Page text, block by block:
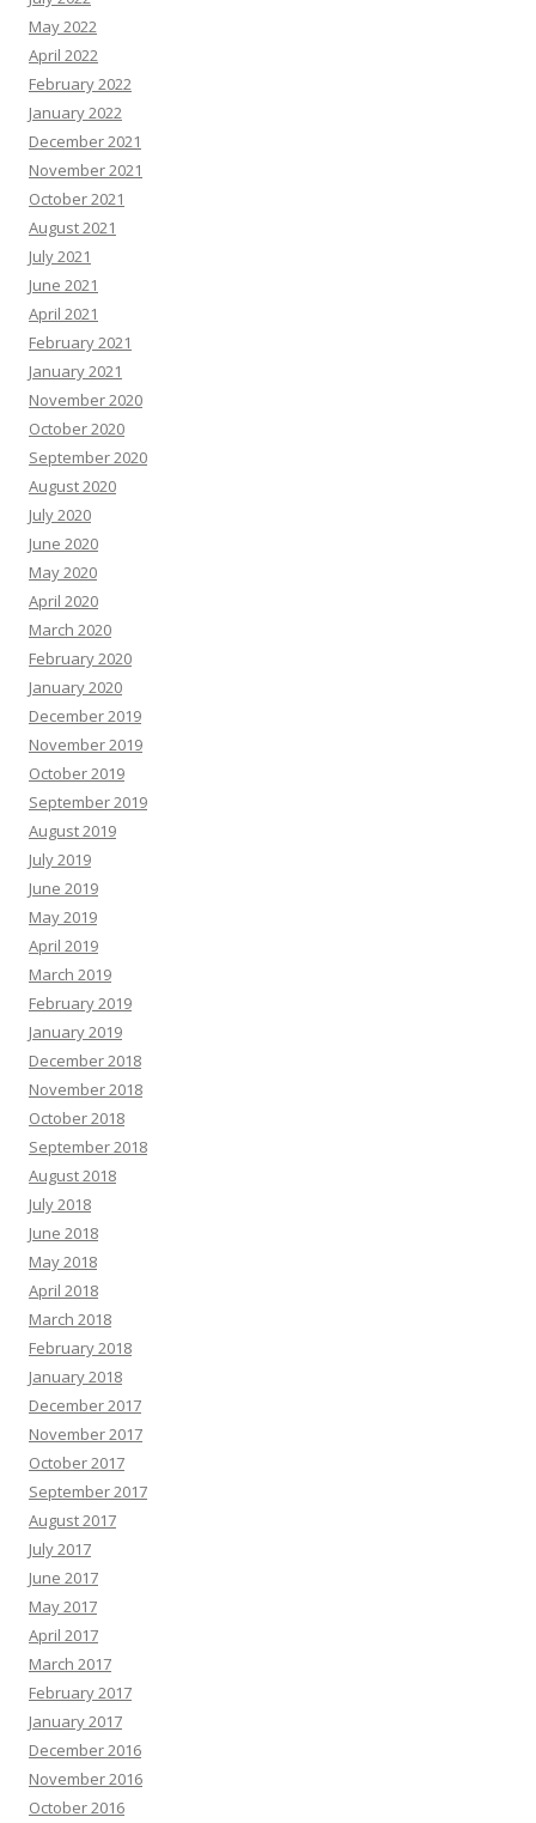
May 2022
April 2022
February 2022
January 2022
December 2021
November 2021
October 2021
August 2021
July 2021
June 2021
April 2021
February 2021
January 2021
November 2020
October 2020
September 2020
August 2020
July 2020
June 2020
May 2020
April 2020
March 2020
February 2020
January 2020
December 2019
November 2019
October 2019
September 2019
August 2019
July 2019
June 2019
May 2019
April 2019
March 2019
February 2019
January 2019
December 2018
November 2018
October 2018
September 2018
August 2018
July 2018
June 2018
May 2018
April 2018
March 2018
February 2018
January 2018
December 2017
November 2017
October 2017
September 2017
August 2017
July 2017
June 2017
May 2017
April 2017
March 2017
February 2017
January 2017
December 2016
November 2016
October 2016